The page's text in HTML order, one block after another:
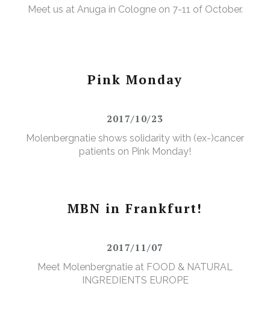
Meet us at Anuga in Cologne on 7-11 of October.
Pink Monday
2017/10/23
Molenbergnatie shows solidarity with (ex-)cancer
patients on Pink Monday!
MBN in Frankfurt!
2017/11/07
Meet Molenbergnatie at FOOD & NATURAL
INGREDIENTS EUROPE